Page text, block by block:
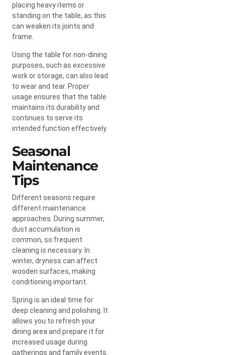
placing heavy items or
standing on the table, as this
can weaken its joints and
frame.
Using the table for non-dining
purposes, such as excessive
work or storage, can also lead
to wear and tear. Proper
usage ensures that the table
maintains its durability and
continues to serve its
intended function effectively.
Seasonal
Maintenance
Tips
Different seasons require
different maintenance
approaches. During summer,
dust accumulation is
common, so frequent
cleaning is necessary. In
winter, dryness can affect
wooden surfaces, making
conditioning important.
Spring is an ideal time for
deep cleaning and polishing. It
allows you to refresh your
dining area and prepare it for
increased usage during
gatherings and family events.